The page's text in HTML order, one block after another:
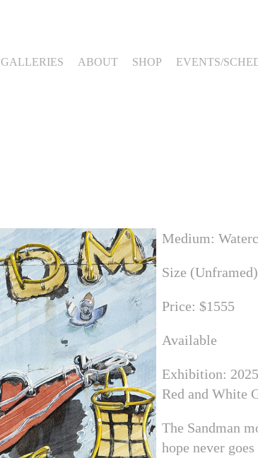
GALLERIES ABOUT SHOP EVENTS/
Medium:
Size
Price: $1555
Available
Exhibition:
Red and White
The Sandman
hope never